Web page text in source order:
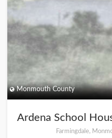
Monmouth County
Ardena School
Farmingdale,